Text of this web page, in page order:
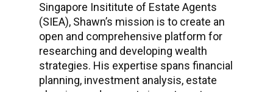
Singapore Insititute of Estate Agents
(SIEA), Shawn’s mission is to create an
open and comprehensive platform for
researching and developing wealth
strategies. His expertise spans financial
planning, investment analysis, estate